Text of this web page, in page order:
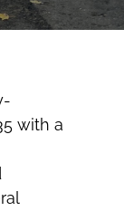
with a